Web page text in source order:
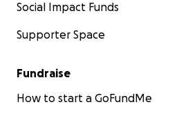
Social Impact Funds
Supporter Space
Fundraise
How to start a GoFundMe